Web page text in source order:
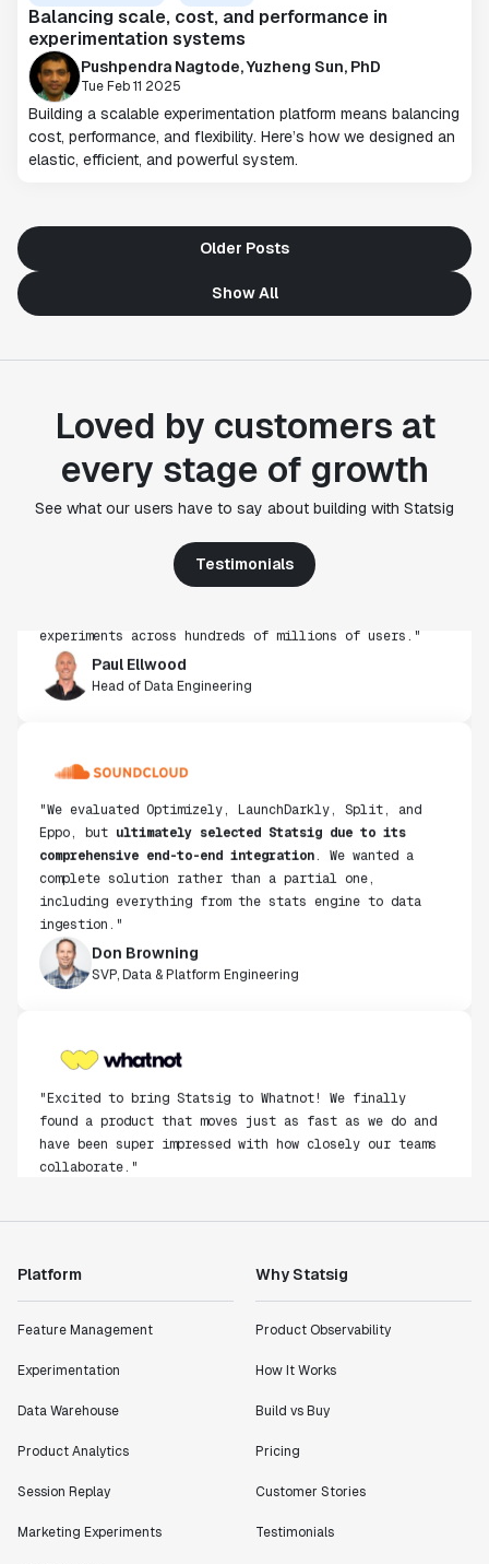
Balancing scale, cost, and performance in
experimentation systems
Pushpendra Nagtode, Yuzheng Sun, PhD
Tue Feb 11 2025
Building a scalable experimentation platform means balancing
cost, performance, and flexibility. Here’s how we designed an
elastic, efficient, and powerful system.
Older Posts
Show All
Loved by customers at
every stage of growth
See what our users have to say about building with Statsig
Testimonials
"Statsig's experimentation capabilities stand apart
from other platforms we've evaluated. The ease of
get insight from every experiment we run. Statsig's
infrastructure and experimentation workflows have
Paul Ellwood
Head of Data Engineering
"We evaluated Optimizely, LaunchDarkly, Split, and
Eppo, but
ultimately selected Statsig due to its
comprehensive end-to-end integration
. We wanted a
complete solution rather than a partial one,
including everything from the stats engine to data
ingestion."
Don Browning
SVP, Data & Platform Engineering
"Excited to bring Statsig to Whatnot! We finally
found a product that moves just as fast as we do and
have been super impressed with how closely our teams
collaborate."
"Statsig has enabled us to quickly understand the
impact of the features we ship."
Shannon Priem
metrics in a positive way with Statsig. We are
Statsig."
Platform
Feature Management
Experimentation
Data Warehouse
Product Analytics
Session Replay
Marketing Experiments
Why Statsig
Product Observability
How It Works
Build vs Buy
Pricing
Customer Stories
Testimonials